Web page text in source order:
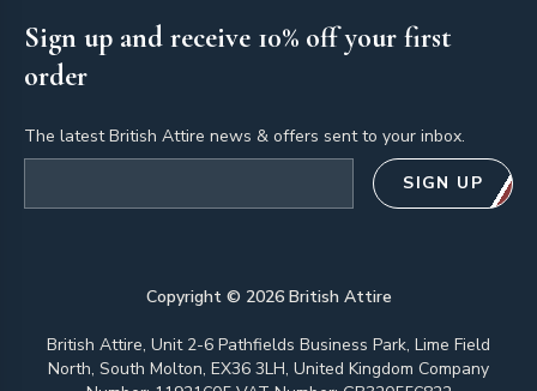
Sign up and receive 10% off your first
order
The latest British Attire news & offers sent to your inbox.
SIGN UP
Copyright © 2026British Attire
British Attire, Unit 2-6 Pathfields Business Park, Lime Field
North, South Molton, EX36 3LH, United Kingdom Company